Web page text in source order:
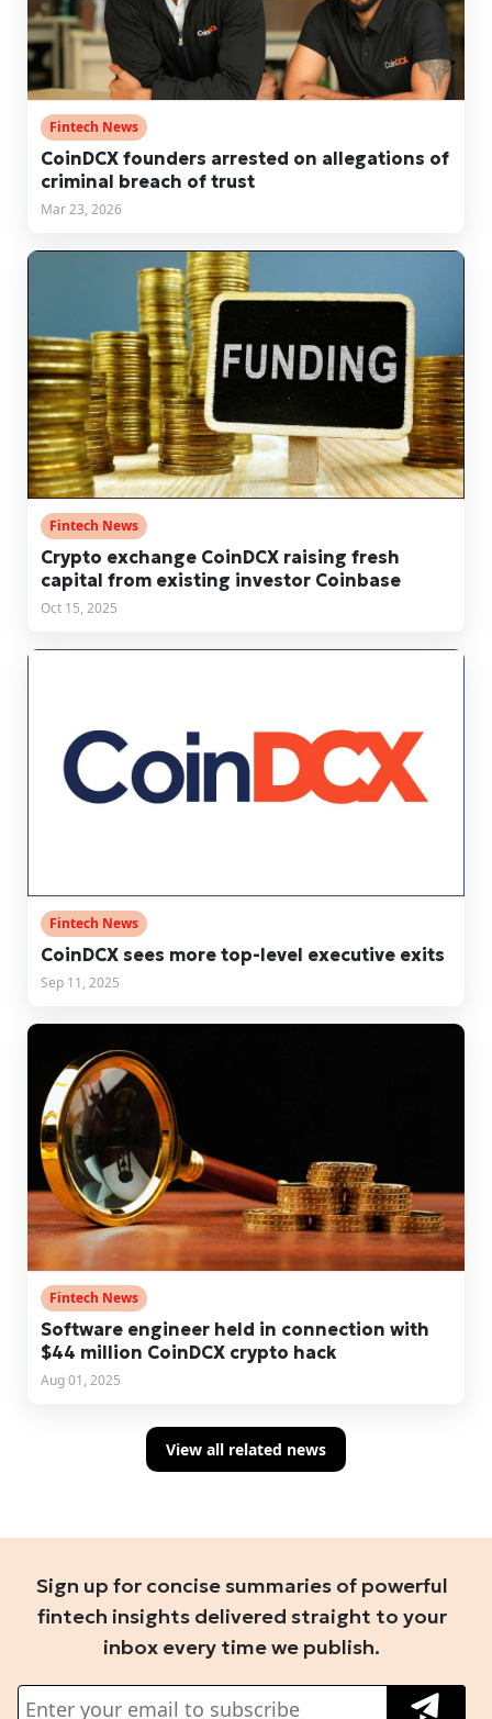
Fintech News
CoinDCX founders arrested on allegations of
criminal breach of trust
Mar 23, 2026
Fintech News
Crypto exchange CoinDCX raising fresh
capital from existing investor Coinbase
Oct 15, 2025
Fintech News
CoinDCX sees more top-level executive exits
Sep 11, 2025
Fintech News
Software engineer held in connection with
$44 million CoinDCX crypto hack
Aug 01, 2025
View all related news
Sign up for concise summaries of powerful
fintech insights delivered straight to your
inbox every time we publish.